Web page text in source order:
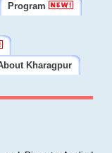
Program
Kharagpur